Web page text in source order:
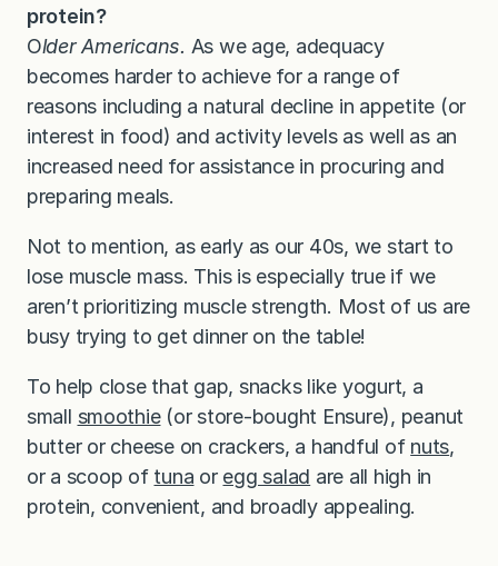
protein?
Older Americans. As we age, adequacy
becomes harder to achieve for a range of
reasons including a natural decline in appetite (or
interest in food) and activity levels as well as an
increased need for assistance in procuring and
preparing meals.
Not to mention, as early as our 40s, we start to
lose muscle mass. This is especially true if we
aren’t prioritizing muscle strength. Most of us are
busy trying to get dinner on the table!
To help close that gap, snacks like yogurt, a
small smoothie(or store-bought Ensure), peanut
butter or cheese on crackers, a handful of nuts,
or a scoop of tuna or egg salad are all high in
protein, convenient, and broadly appealing.